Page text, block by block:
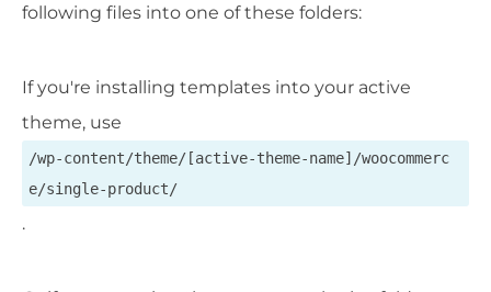
following files into one of these folders:
If you're installing templates into your active
theme, use
/wp-content/theme/[active-theme-name]/woocommerc
e/single-product/
.